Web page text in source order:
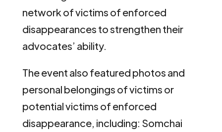
network of victims of enforced
disappearances to strengthen their
advocates’ ability.
The event also featured photos and
personal belongings of victims or
potential victims of enforced
disappearance, including: Somchai